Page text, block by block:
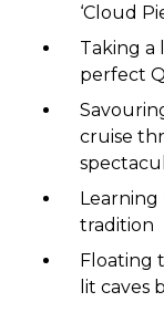
‘Cloud
Taking a
perfect
cruise
Learning
tradition
Floating
lit caves